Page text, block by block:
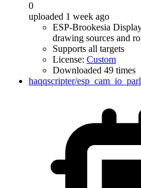
0
uploaded 1 week ago
ESP-Brookesia
drawing sources and
Supports all targets
License: Custom
Downloaded 49 times
haqqscripter/esp_cam_io_parl